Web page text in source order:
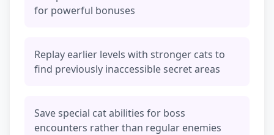
for powerful bonuses
Replay earlier levels with stronger cats to
find previously inaccessible secret areas
Save special cat abilities for boss
encounters rather than regular enemies